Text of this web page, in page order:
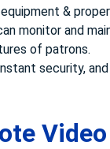
&
monitor and
of patrons.
security,